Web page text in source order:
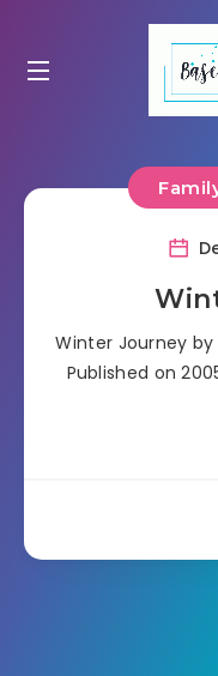
Winter Journey by
Published on